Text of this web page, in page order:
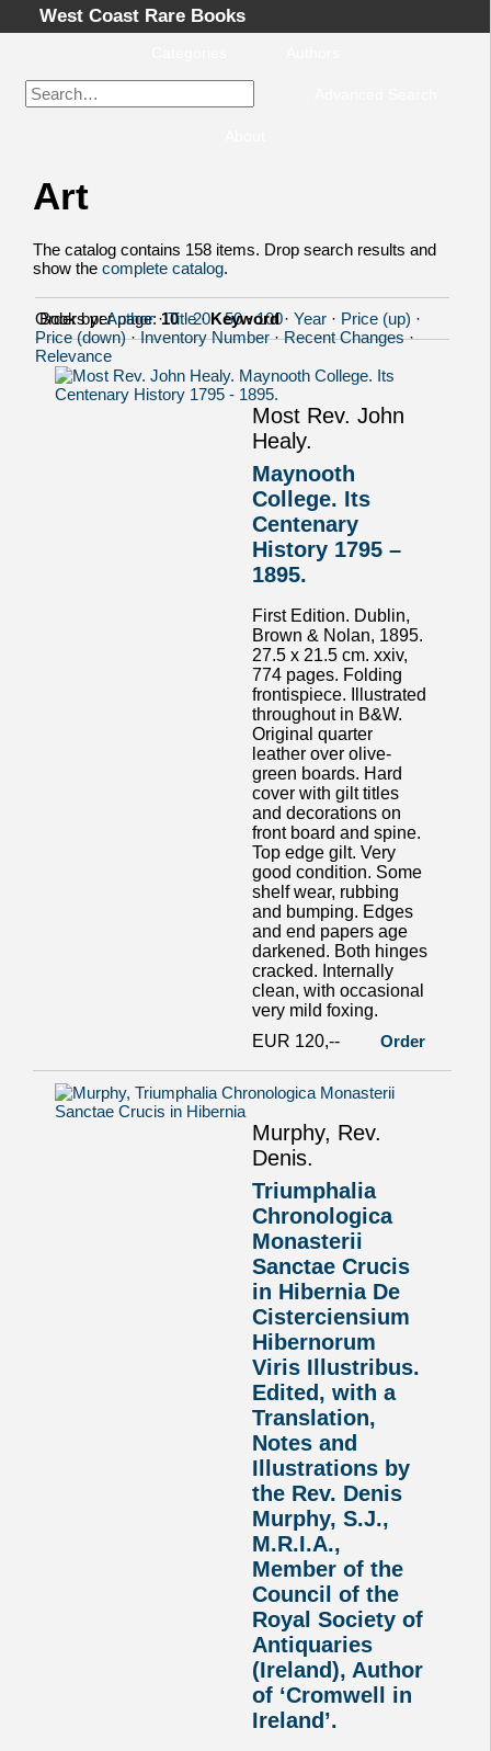
West Coast Rare Books
Home
Authors
Advanced Search
About
Cart
Terms & Conditions
Art
The catalog contains 158 items. Drop search results and
show the complete catalog.
Order by:Author·Title·Keyword· Year · Price (up) ·
Price (down)·Inventory Number·Recent Changes·
Relevance
Books per page:10·20·50·100
Most Rev. John
Healy.
Maynooth
College. Its
Centenary
History 1795 –
1895.
First Edition. Dublin,
Brown & Nolan, 1895.
27.5 x 21.5 cm. xxiv,
774 pages. Folding
frontispiece. Illustrated
throughout in B&W.
Original quarter
leather over olive-
green boards. Hard
cover with gilt titles
and decorations on
front board and spine.
Top edge gilt. Very
good condition. Some
shelf wear, rubbing
and bumping. Edges
and end papers age
darkened. Both hinges
cracked. Internally
clean, with occasional
very mild foxing.
EUR 120,--
Order
Murphy, Rev.
Denis.
Triumphalia
Chronologica
Monasterii
Sanctae Crucis
in Hibernia De
Cisterciensium
Hibernorum
Viris Illustribus.
Edited, with a
Translation,
Notes and
Illustrations by
the Rev. Denis
Murphy, S.J.,
M.R.I.A.,
Member of the
Council of the
Royal Society of
Antiquaries
(Ireland), Author
of ‘Cromwell in
Ireland’.